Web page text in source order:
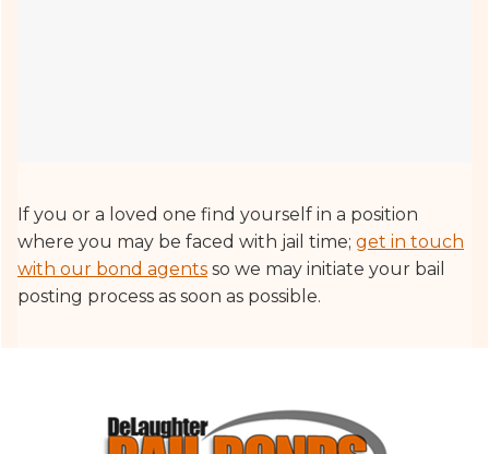
If you or a loved one find yourself in a position
where you may be faced with jail time; get in touch
with our bond agents so we may initiate your bail
posting process as soon as possible.